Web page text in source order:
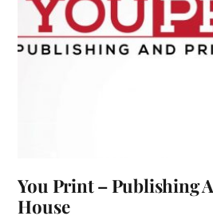
You Print – Publishing
House